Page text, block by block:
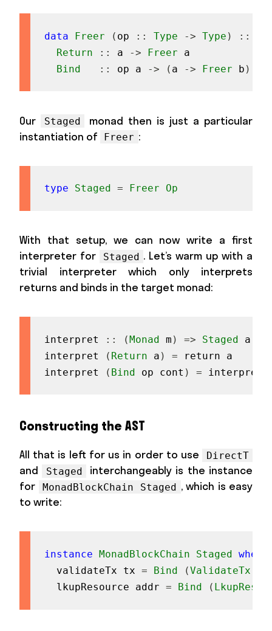
data Freer ( op :: Type -> Type ) ::
Return
:: a -> Freer
a
Bind
:: op a -> ( a -> Freer b )
Our Staged
monad then is just a particular
instantiation of
Freer :
type Staged = Freer Op
With that setup, we can now write a first
interpreter for
Staged . Let’s warm up with a
trivial interpreter which only interprets
returns and binds in the target monad:
interpret :: (Monad m ) => Staged a
interpret
( Return a ) = return
a
interpret
( Bind op cont ) =
Constructing the AST
All that is left for us in order to use DirectT
and Staged
interchangeably is the instance
for
MonadBlockChain Staged , which is easy
to write:
instance MonadBlockChain Staged where
validateTx
tx = Bind (ValidateTx
lkupResource
addr = Bind (